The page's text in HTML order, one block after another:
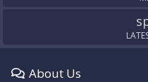
About Us